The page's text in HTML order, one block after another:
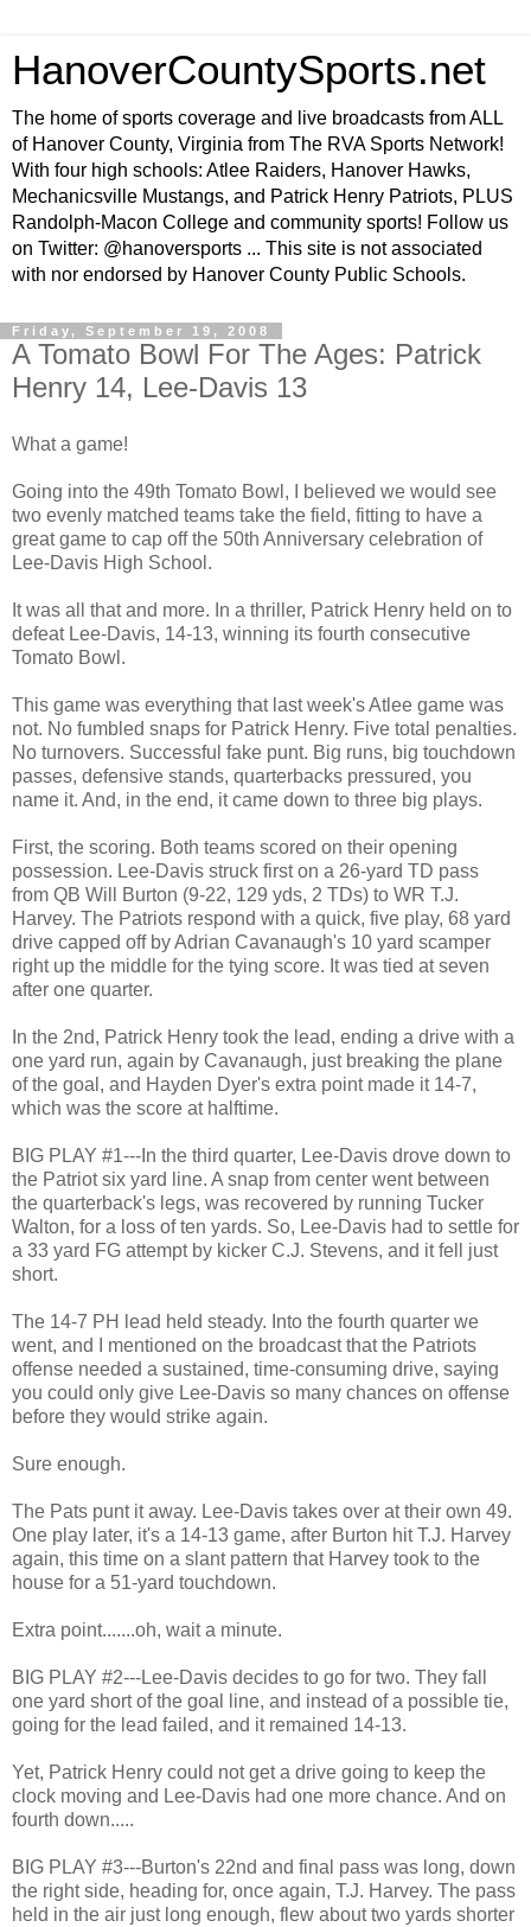
HanoverCountySports.net
The home of sports coverage and live broadcasts from ALL
of Hanover County, Virginia from The RVA Sports Network!
With four high schools: Atlee Raiders, Hanover Hawks,
Mechanicsville Mustangs, and Patrick Henry Patriots, PLUS
Randolph-Macon College and community sports! Follow us
on Twitter: @hanoversports ... This site is not associated
with nor endorsed by Hanover County Public Schools.
Friday, September 19, 2008
A Tomato Bowl For The Ages: Patrick
Henry 14, Lee-Davis 13
What a game!
Going into the 49th Tomato Bowl, I believed we would see
two evenly matched teams take the field, fitting to have a
great game to cap off the 50th Anniversary celebration of
Lee-Davis High School.
It was all that and more. In a thriller, Patrick Henry held on to
defeat Lee-Davis, 14-13, winning its fourth consecutive
Tomato Bowl.
This game was everything that last week's Atlee game was
not. No fumbled snaps for Patrick Henry. Five total penalties.
No turnovers. Successful fake punt. Big runs, big touchdown
passes, defensive stands, quarterbacks pressured, you
name it. And, in the end, it came down to three big plays.
First, the scoring. Both teams scored on their opening
possession. Lee-Davis struck first on a 26-yard TD pass
from QB Will Burton (9-22, 129 yds, 2 TDs) to WR T.J.
Harvey. The Patriots respond with a quick, five play, 68 yard
drive capped off by Adrian Cavanaugh's 10 yard scamper
right up the middle for the tying score. It was tied at seven
after one quarter.
In the 2nd, Patrick Henry took the lead, ending a drive with a
one yard run, again by Cavanaugh, just breaking the plane
of the goal, and Hayden Dyer's extra point made it 14-7,
which was the score at halftime.
BIG PLAY #1---In the third quarter, Lee-Davis drove down to
the Patriot six yard line. A snap from center went between
the quarterback's legs, was recovered by running Tucker
Walton, for a loss of ten yards. So, Lee-Davis had to settle for
a 33 yard FG attempt by kicker C.J. Stevens, and it fell just
short.
The 14-7 PH lead held steady. Into the fourth quarter we
went, and I mentioned on the broadcast that the Patriots
offense needed a sustained, time-consuming drive, saying
you could only give Lee-Davis so many chances on offense
before they would strike again.
Sure enough.
The Pats punt it away. Lee-Davis takes over at their own 49.
One play later, it's a 14-13 game, after Burton hit T.J. Harvey
again, this time on a slant pattern that Harvey took to the
house for a 51-yard touchdown.
Extra point.......oh, wait a minute.
BIG PLAY #2---Lee-Davis decides to go for two. They fall
one yard short of the goal line, and instead of a possible tie,
going for the lead failed, and it remained 14-13.
Yet, Patrick Henry could not get a drive going to keep the
clock moving and Lee-Davis had one more chance. And on
fourth down.....
BIG PLAY #3---Burton's 22nd and final pass was long, down
the right side, heading for, once again, T.J. Harvey. The pass
held in the air just long enough, flew about two yards shorter